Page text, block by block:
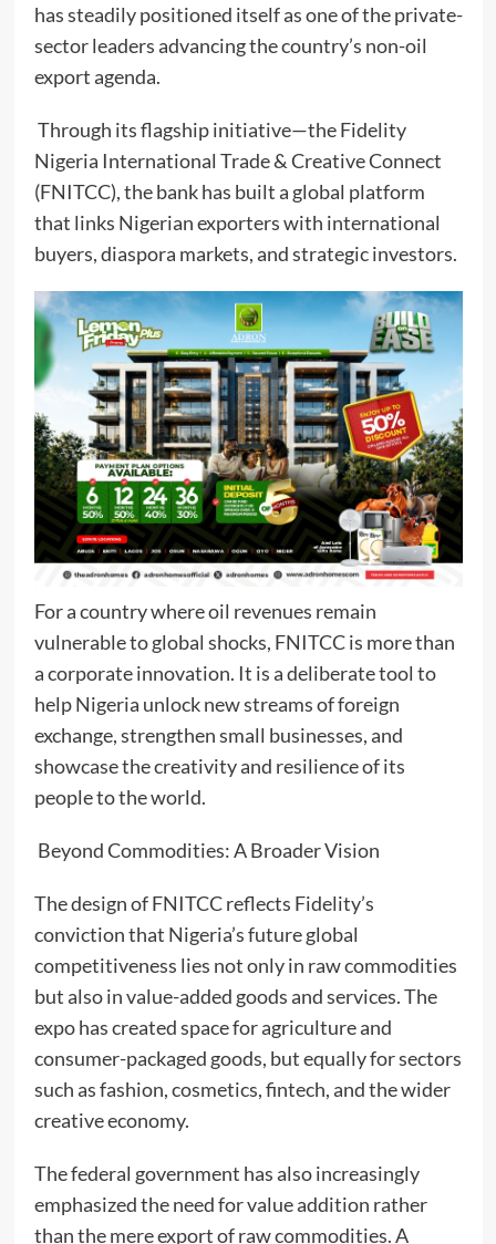
has steadily positioned itself as one of the private-
sector leaders advancing the country’s non-oil
export agenda.
Through its flagship initiative—the Fidelity
Nigeria International Trade & Creative Connect
(FNITCC), the bank has built a global platform
that links Nigerian exporters with international
buyers, diaspora markets, and strategic investors.
For a country where oil revenues remain
vulnerable to global shocks, FNITCC is more than
a corporate innovation. It is a deliberate tool to
help Nigeria unlock new streams of foreign
exchange, strengthen small businesses, and
showcase the creativity and resilience of its
people to the world.
Beyond Commodities: A Broader Vision
The design of FNITCC reflects Fidelity’s
conviction that Nigeria’s future global
competitiveness lies not only in raw commodities
but also in value-added goods and services. The
expo has created space for agriculture and
consumer-packaged goods, but equally for sectors
such as fashion, cosmetics, fintech, and the wider
creative economy.
The federal government has also increasingly
emphasized the need for value addition rather
than the mere export of raw commodities. A